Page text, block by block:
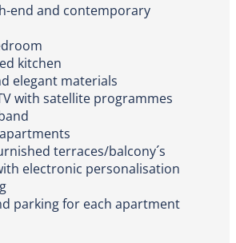
end and contemporary
kitchen
elegant materials
with satellite programmes
terraces/balcony´s
electronic personalisation
parking for each apartment